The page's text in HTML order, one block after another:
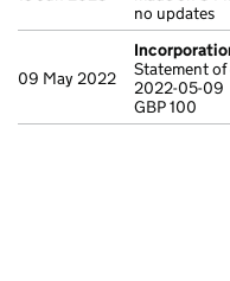
no updates
09 May 2022
Statement
2022-05-09
GBP 100